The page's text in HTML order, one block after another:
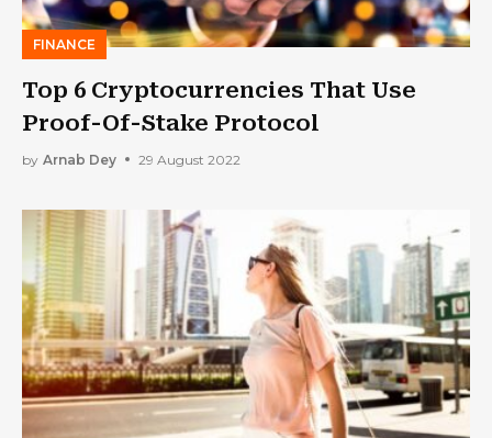
FINANCE
Top 6 Cryptocurrencies That Use
Proof-Of-Stake Protocol
by Arnab Dey 29 August 2022